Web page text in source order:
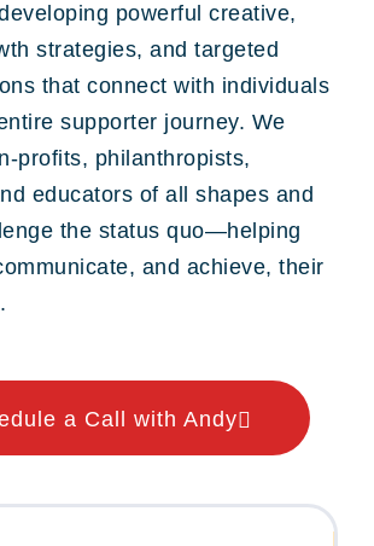
powerful creative,
strategies, and targeted
that connect with individuals
supporter journey. We
profits, philanthropists,
educators of all shapes and
the status quo—helping
and achieve, their
a Call with Andy